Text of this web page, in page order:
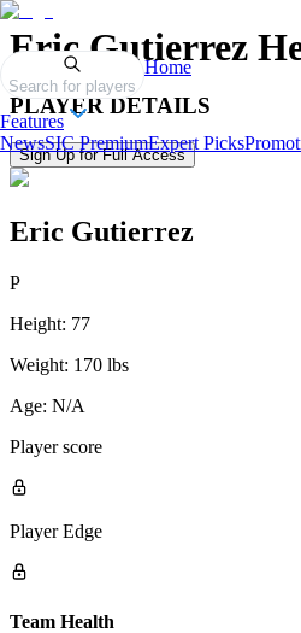
Search for players
Home
Features
NewsSIC PremiumExpert Picks
Eric Gutierrez
PLAYER DETAILS
Sign Up for Full Access
Eric Gutierrez
P
Height: 77
Weight: 170 lbs
Age: N/A
Player score
Player Edge
Team Health